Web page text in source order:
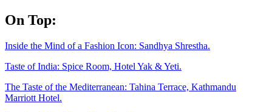
Skip
to
On Top:
Inside the Mind of a Fashion Icon: Sandhya Shrestha.
Taste of India: Spice Room, Hotel Yak & Yeti.
The Taste of the Mediterranean: Tahina Terrace, Kathmandu
Marriott Hotel.